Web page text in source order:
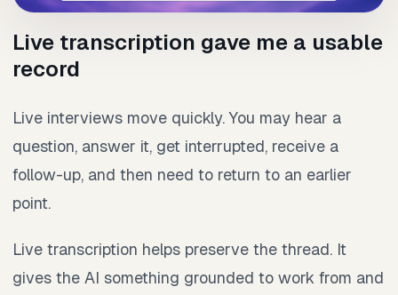
Live transcription gave me a usable
record
Live interviews move quickly. You may hear a
question, answer it, get interrupted, receive a
follow-up, and then need to return to an earlier
point.
Live transcription helps preserve the thread. It
gives the AI something grounded to work from and